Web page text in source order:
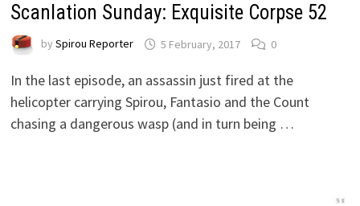
Scanlation Sunday: Exquisite Corpse 52
by Spirou Reporter 5 February, 2017 0
In the last episode, an assassin just fired at the
helicopter carrying Spirou, Fantasio and the Count
chasing a dangerous wasp (and in turn being …